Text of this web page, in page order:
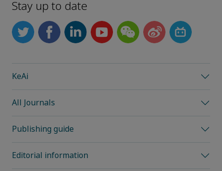
Stay up to date
KeAi
All Journals
Publishing guide
Editorial information